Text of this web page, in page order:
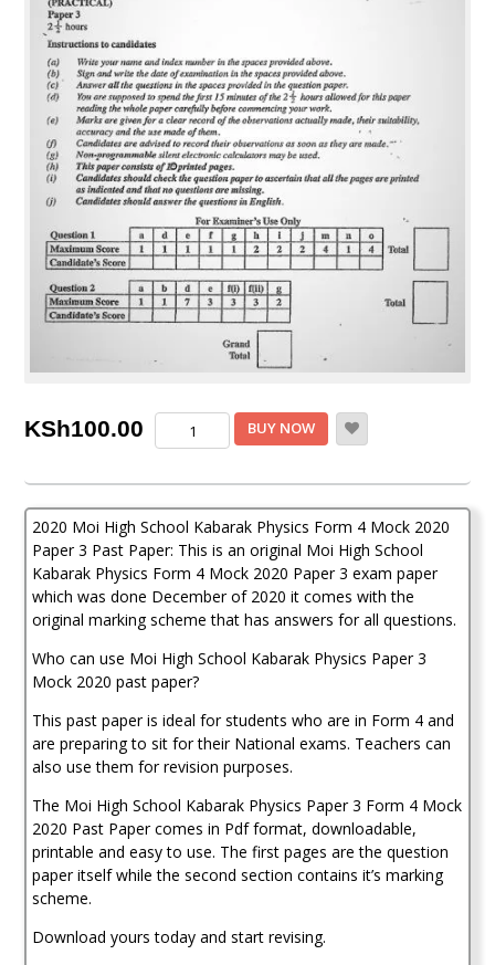
KSh100.00
Moi
High
Kabarak
Physics
Paper
3
Mock
2020
Past
Paper
quantity
BUY NOW
2020 Moi High School Kabarak Physics Form 4 Mock 2020
Paper 3 Past Paper: This is an original Moi High School
Kabarak Physics Form 4 Mock 2020 Paper 3 exam paper
which was done December of 2020 it comes with the
original marking scheme that has answers for all questions.
Who can use Moi High School Kabarak Physics Paper 3
Mock 2020 past paper?
This past paper is ideal for students who are in Form 4 and
are preparing to sit for their National exams. Teachers can
also use them for revision purposes.
The Moi High School Kabarak Physics Paper 3 Form 4 Mock
2020 Past Paper comes in Pdf format, downloadable,
printable and easy to use. The first pages are the question
paper itself while the second section contains it’s marking
scheme.
Download yours today and start revising.